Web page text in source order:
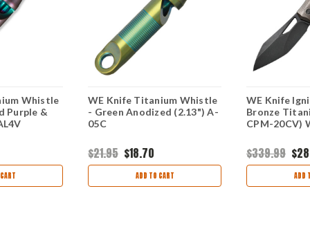
Whistle
Purple &
WE Knife Titanium Whistle
- Green Anodized (2.13") A-
05C
$21.95 $18.70
ADD TO CART
WE Knife
Bronze
CPM-20CV)
$339.99
ADD